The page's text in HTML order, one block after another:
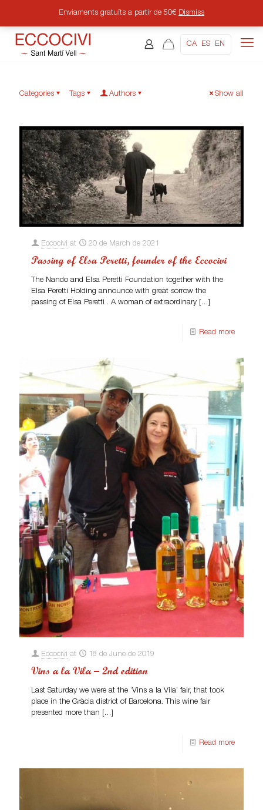
CA ES EN
Categories Tags Authors Show all
Eccocivi at 20 de March de 2021
Passing of Elsa Peretti, founder of the Eccocivi
The Nando and Elsa Peretti Foundation together with the
Elsa Peretti Holding announce with great sorrow the
passing of Elsa Peretti . A woman of extraordinary […]
Read more
Eccocivi at 18 de June de 2019
Vins a la Vila – 2nd edition
Last Saturday we were at the ‘Vins a la Vila’ fair, that took
place in the Gràcia district of Barcelona. This wine fair
presented more than […]
Read more
Enviaments gratuïts a partir de 50€ Dismiss